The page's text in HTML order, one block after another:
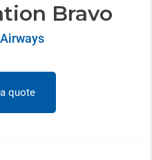
Bravo
quote